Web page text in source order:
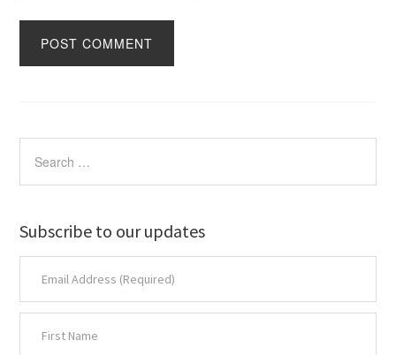
Subscribe to our updates